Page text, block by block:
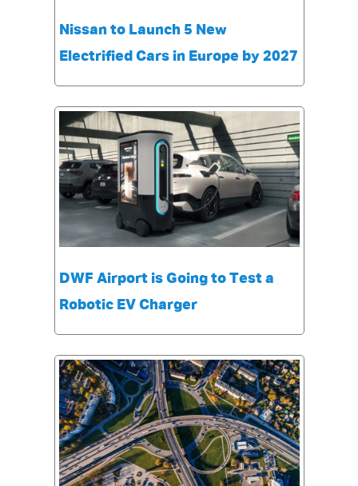
Nissan to Launch 5 New
Electrified Cars in Europe by 2027
DWF Airport is Going to Test a
Robotic EV Charger